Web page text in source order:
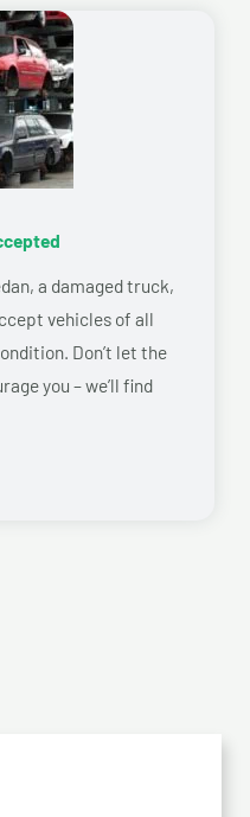
a damaged truck,
vehicles of all
Don’t let the
you – we’ll find